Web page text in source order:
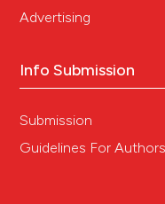
Advertising
Info Submission
Submission
Guidelines For Authors